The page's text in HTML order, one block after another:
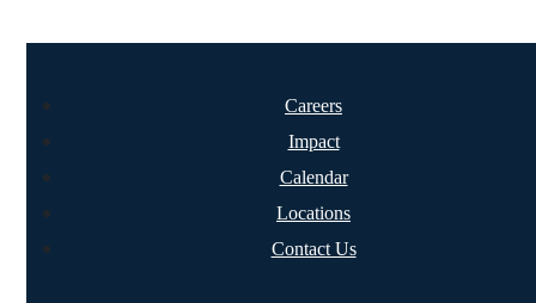
Careers
Impact
Calendar
Locations
Contact Us